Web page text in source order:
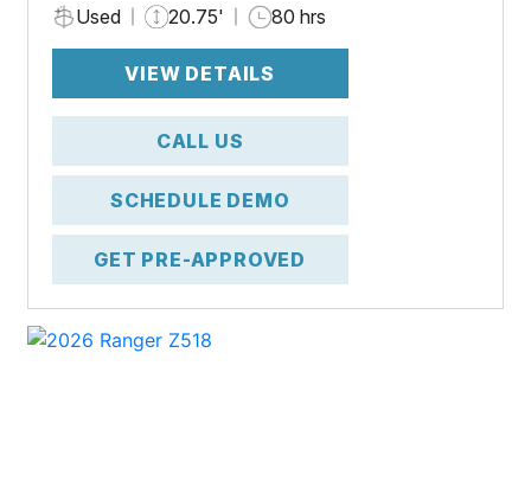
Used 20.75' 80 hrs
VIEW DETAILS
CALL US
SCHEDULE DEMO
GET PRE-APPROVED